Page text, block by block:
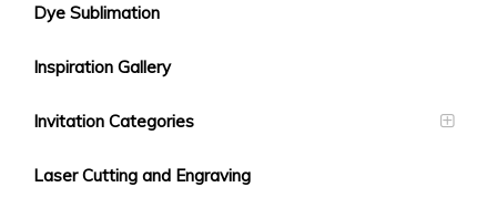
Dye Sublimation
Inspiration Gallery
Invitation Categories
Laser Cutting and Engraving